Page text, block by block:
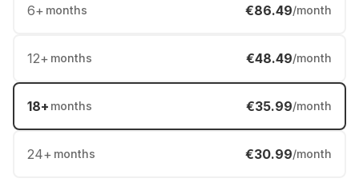
6+ months €86.49/month
12+ months €48.49/month
18+ months €35.99/month
24+ months €30.99/month